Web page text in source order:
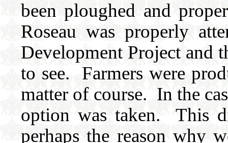
been ploughed and
Roseau was properly
Development Project and
to see. Farmers were
matter of course. In the
option was taken. This
perhaps the reason why